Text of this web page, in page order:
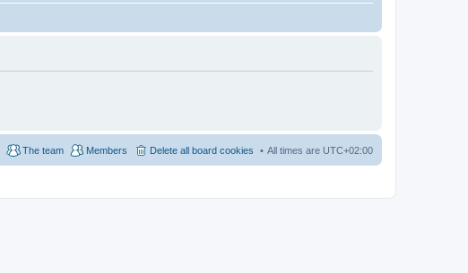
All times are UTC+02:00
Delete all board cookies
Members
The team